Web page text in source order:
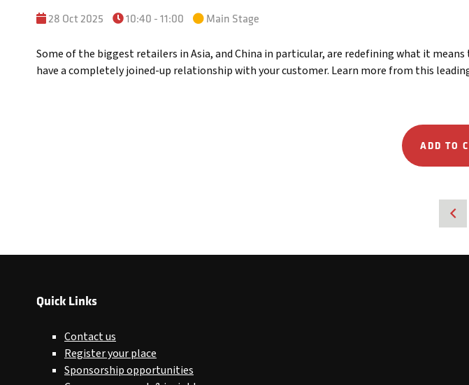
28 Oct 2025 10:40 - 11:00 Main Stage
Some of the biggest retailers in Asia, and China in particular, are redefining what it
have a completely joined-up relationship with your customer. Learn more from this
ADD TO
Quick Links
Contact us
Register your place
Sponsorship opportunities